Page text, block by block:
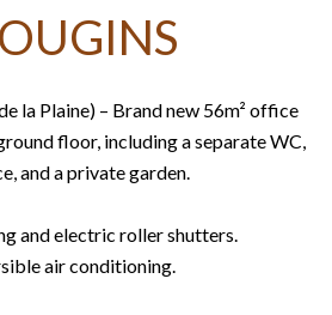
la Plaine) – Brand new 56m² office
floor, including a separate WC,
and a private garden.
and electric roller shutters.
air conditioning.